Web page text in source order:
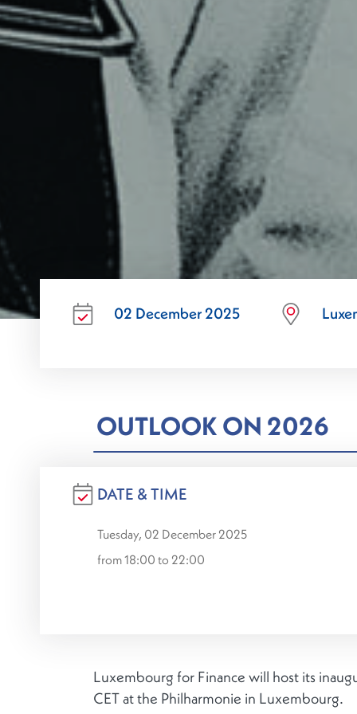
02 December 2025
OUTLOOK ON 2026
DATE & TIME
Tuesday, 02 December 2025
from 18:00 to 22:00
Luxembourg for Finance will host its
CET at the Philharmonie in Luxembourg.